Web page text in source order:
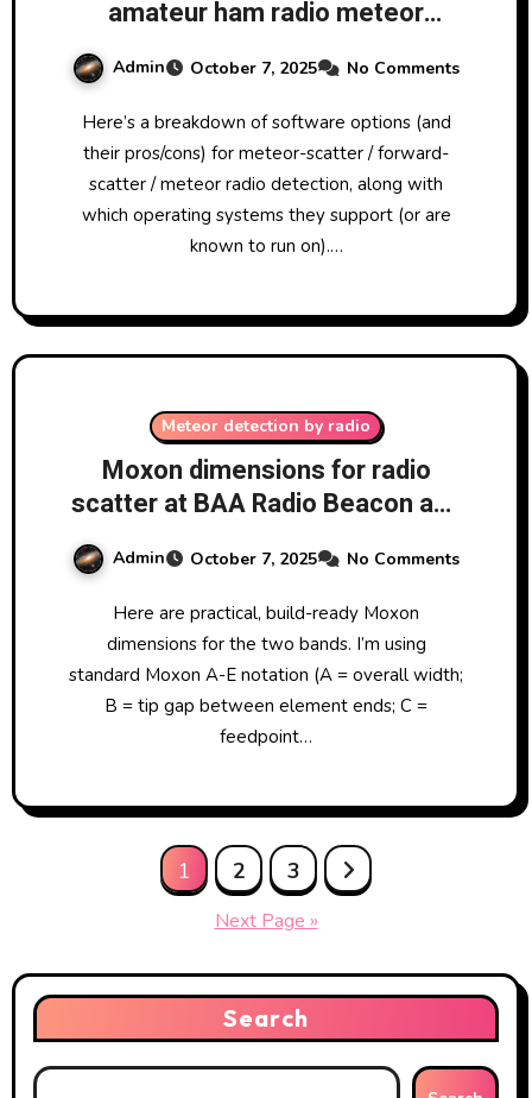
amateur ham radio meteor
Admin October 7, 2025 No Comments
Here’s a breakdown of software options (and
their pros/cons) for meteor-scatter / forward-
scatter / meteor radio detection, along with
which operating systems they support (or are
known to run on).…
Meteor detection by radio
Moxon dimensions for radio
scatter at BAA Radio Beacon and
Admin October 7, 2025 No Comments
Here are practical, build-ready Moxon
dimensions for the two bands. I’m using
standard Moxon A-E notation (A = overall width;
B = tip gap between element ends; C =
feedpoint…
1 2 3
Next Page »
Search